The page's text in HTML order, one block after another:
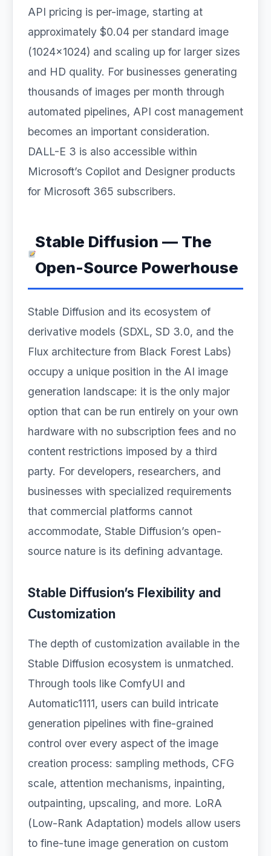
API pricing is per-image, starting at
approximately $0.04 per standard image
(1024×1024) and scaling up for larger sizes
and HD quality. For businesses generating
thousands of images per month through
automated pipelines, API cost management
becomes an important consideration.
DALL-E 3 is also accessible within
Microsoft’s Copilot and Designer products
for Microsoft 365 subscribers.
Stable Diffusion — The
Open-Source Powerhouse
Stable Diffusion and its ecosystem of
derivative models (SDXL, SD 3.0, and the
Flux architecture from Black Forest Labs)
occupy a unique position in the AI image
generation landscape: it is the only major
option that can be run entirely on your own
hardware with no subscription fees and no
content restrictions imposed by a third
party. For developers, researchers, and
businesses with specialized requirements
that commercial platforms cannot
accommodate, Stable Diffusion’s open-
source nature is its defining advantage.
Stable Diffusion’s Flexibility and
Customization
The depth of customization available in the
Stable Diffusion ecosystem is unmatched.
Through tools like ComfyUI and
Automatic1111, users can build intricate
generation pipelines with fine-grained
control over every aspect of the image
creation process: sampling methods, CFG
scale, attention mechanisms, inpainting,
outpainting, upscaling, and more. LoRA
(Low-Rank Adaptation) models allow users
to fine-tune image generation on custom